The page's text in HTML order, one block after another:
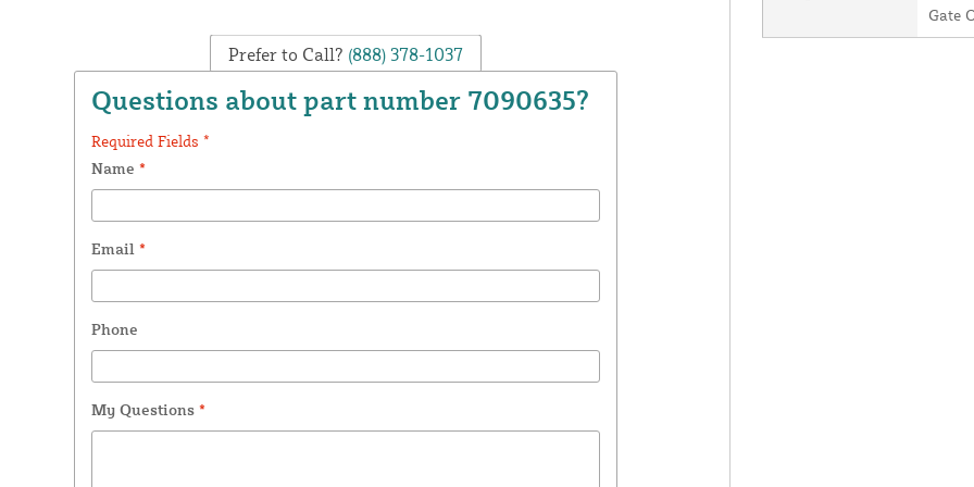
Prefer to Call? (888) 378-1037
Questions about part number 7090635?
Required Fields *
Name *
Email *
Phone
My Questions *
Gate